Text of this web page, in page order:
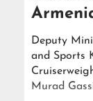
Deputy
and Sports
Murad